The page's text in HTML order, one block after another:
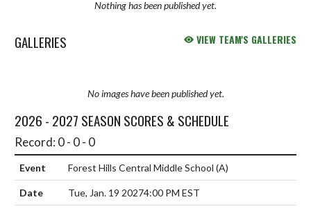
Nothing has been published yet.
GALLERIES VIEW TEAM'S GALLERIES
No images have been published yet.
2026 - 2027 SEASON SCORES & SCHEDULE
Record: 0 - 0 - 0
Forest Hills Central Middle School (A)
Tue, Jan. 19 20274:00 PM EST